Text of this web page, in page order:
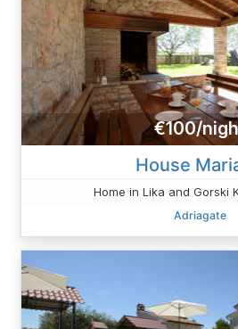
€100/
House
Home in Lika and Gorski
Adriagate